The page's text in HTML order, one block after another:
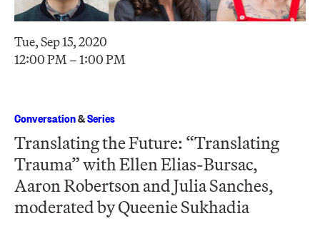
Tue, Sep 15, 2020
12:00 PM – 1:00 PM
Conversation&Series
Translating the Future: “Translating
Trauma” with Ellen Elias-Bursac,
Aaron Robertson and Julia Sanches,
moderated by Queenie Sukhadia